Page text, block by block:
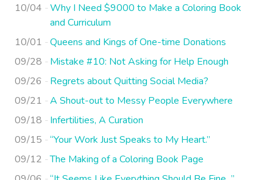
10/04
Why I Need $9000 to Make a Coloring Book
and Curriculum
10/01
Queens and Kings of One-time Donations
09/28
Mistake #10: Not Asking for Help Enough
09/26
Regrets about Quitting Social Media?
09/21
A Shout-out to Messy People Everywhere
09/18
Infertilities, A Curation
09/15
“Your Work Just Speaks to My Heart.”
09/12
The Making of a Coloring Book Page